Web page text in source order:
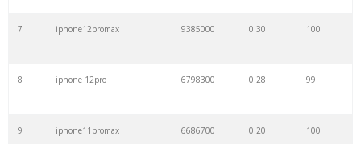
7 iphone12promax 9385000 0.30 100
8 iphone 12pro 6798300 0.28 99
9 iphone11promax 6686700 0.20 100